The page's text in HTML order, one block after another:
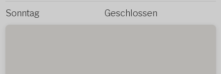
Sonntag Geschlossen